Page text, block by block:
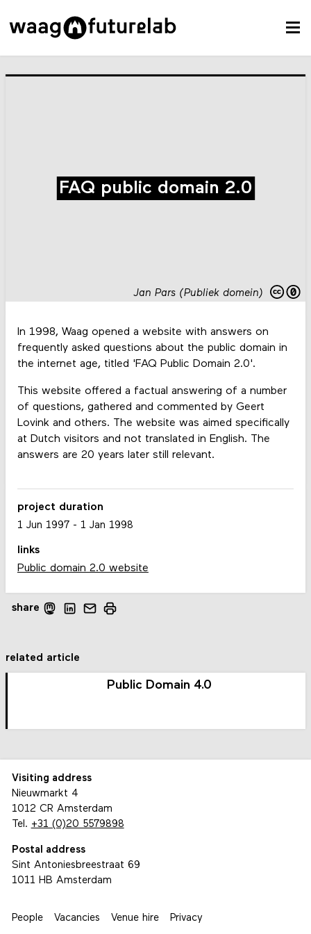
Jan Pars (Publiek domein)
FAQ public domain 2.0
In 1998, Waag opened a website with answers on
frequently asked questions about the public domain in
the internet age, titled 'FAQ Public Domain 2.0'.
This website offered a factual answering of a number
of questions, gathered and commented by Geert
Lovink and others. The website was aimed specifically
at Dutch visitors and not translated in English. The
answers are 20 years later still relevant.
share
project duration
1 Jun 1997- 1 Jan 1998
links
Public domain 2.0 website
related article
Public Domain 4.0
Visiting address
Nieuwmarkt 4
1012 CR Amsterdam
Tel. +31 (0)20 5579898
Postal address
Sint Antoniesbreestraat 69
1011 HB Amsterdam
People Vacancies Venue hire Privacy